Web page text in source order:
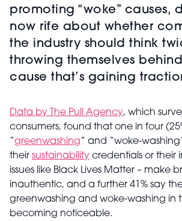
promoting “woke” causes,
now rife about whether
the industry should think
throwing themselves
cause that’s gaining
Data by The Pull Agency, which
consumers, found that one in four
“greenwashing” and “woke-
their sustainability credentials or their
issues like Black Lives Matter – make
inauthentic, and a further 41% say
greenwashing and woke-washing in
becoming noticeable.